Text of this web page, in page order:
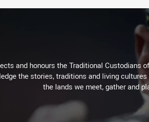
and honours the Traditional Custodians
the stories, traditions and living
the lands we meet, gather and